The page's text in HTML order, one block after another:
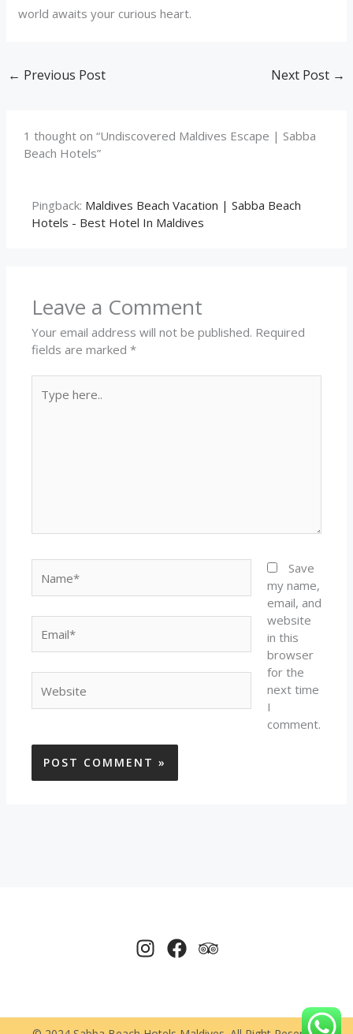
world awaits your curious heart.
← Previous Post Next Post →
1 thought on “Undiscovered Maldives Escape | Sabba
Beach Hotels”
Pingback: Maldives Beach Vacation | Sabba Beach
Hotels - Best Hotel In Maldives
Leave a Comment
Your email address will not be published. Required
fields are marked*
here..
Save
my name,
email, and
website
in this
browser
for the
next time
I
comment.